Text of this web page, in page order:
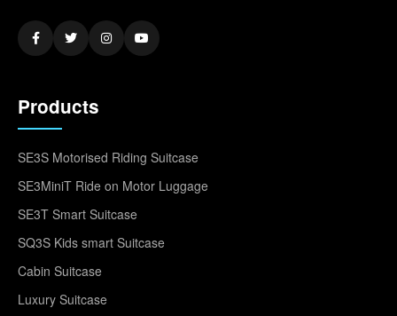
Products
SE3S Motorised Riding Suitcase
SE3MiniT Ride on Motor Luggage
SE3T Smart Suitcase
SQ3S Kids smart Suitcase
Cabin Suitcase
Luxury Suitcase